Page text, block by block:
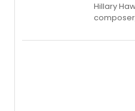
Hillary
character